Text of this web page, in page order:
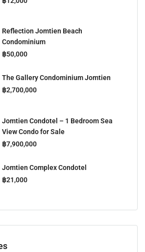
Reflection Jomtien Beach
Condominium
฿50,000
The Gallery Condominium Jomtien
฿2,700,000
Jomtien Condotel – 1 Bedroom Sea
View Condo for Sale
฿7,900,000
Jomtien Complex Condotel
฿21,000